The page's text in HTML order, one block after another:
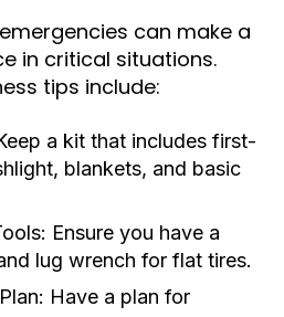
can make a
in critical situations.
tips include:
a kit that includes first-
blankets, and basic
Ensure you have a
lug wrench for flat tires.
Have a plan for